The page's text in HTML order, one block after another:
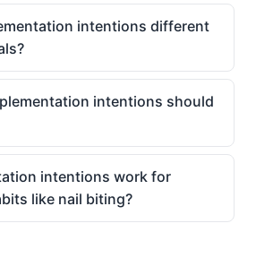
intentions different
intentions should
intentions work for
like nail biting?